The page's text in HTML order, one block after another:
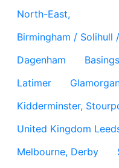
North-East,
Birmingham / Solihull
Dagenham
Latimer
Kidderminster,
United Kingdom
Melbourne, Derby